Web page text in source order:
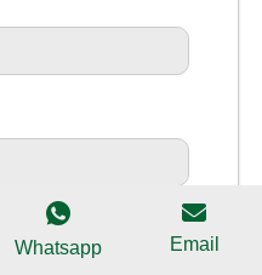
Whatsapp Email